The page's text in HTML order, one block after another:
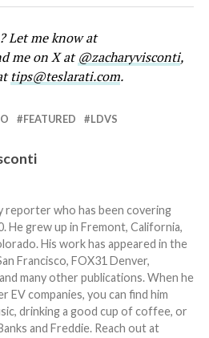
Let me know at
me on X at@zacharyvisconti,
tips@teslarati.com.
FEATURED LDVS
reporter who has been covering
He grew up in Fremont, California,
His work has appeared in the
Francisco, FOX31 Denver,
many other publications. When he
EV companies, you can find him
drinking a good cup of coffee, or
and Freddie. Reach out at